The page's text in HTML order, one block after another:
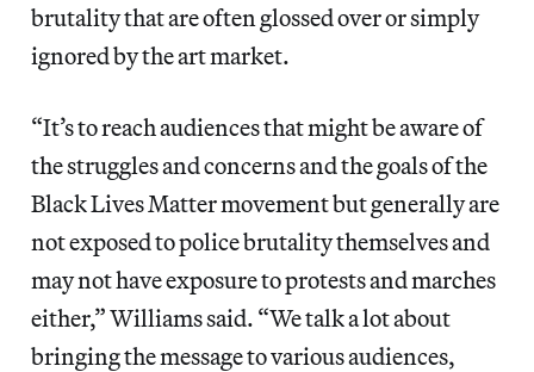
brutality that are often glossed over or simply
ignored by the art market.
“It’s to reach audiences that might be aware of
the struggles and concerns and the goals of the
Black Lives Matter movement but generally are
not exposed to police brutality themselves and
may not have exposure to protests and marches
either,” Williams said. “We talk a lot about
bringing the message to various audiences,